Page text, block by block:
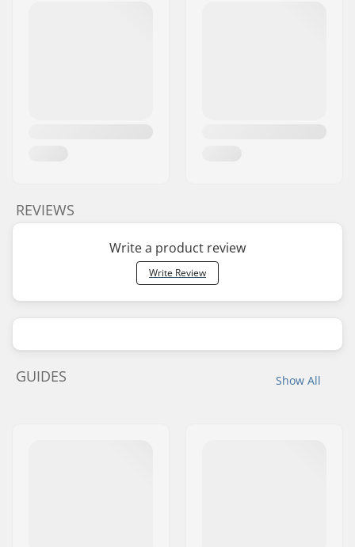
REVIEWS
Write a product review
Write Review
Show All
GUIDES